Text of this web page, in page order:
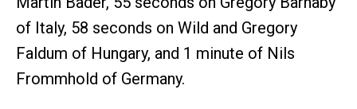
of Italy, 58 seconds on Wild and Gregory
Faldum of Hungary, and 1 minute of Nils
Frommhold of Germany.